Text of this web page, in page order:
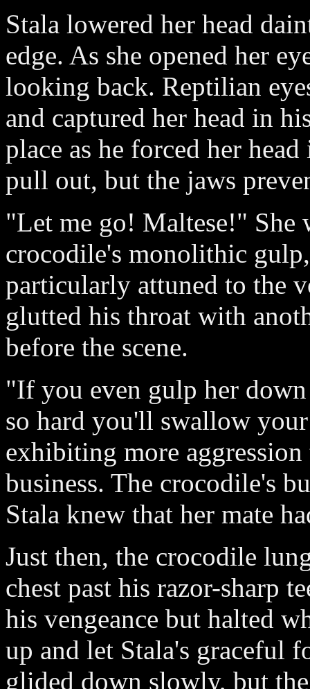
Stala lowered her head
edge. As she opened her
looking back. Reptilian
and captured her head in
place as he forced her
pull out, but the jaws
"Let me go! Maltese!" She
crocodile's monolithic
particularly attuned to the
glutted his throat with
before the scene.
"If you even gulp her
so hard you'll swallow
exhibiting more
business. The crocodile's
Stala knew that her mate
Just then, the crocodile
chest past his razor-sharp
his vengeance but halted
up and let Stala's graceful
glided down slowly, but